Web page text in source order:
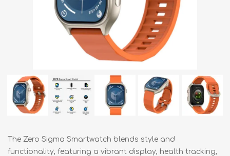
The Zero Sigma Smartwatch blends style and
functionality, featuring a vibrant display, health tracking,